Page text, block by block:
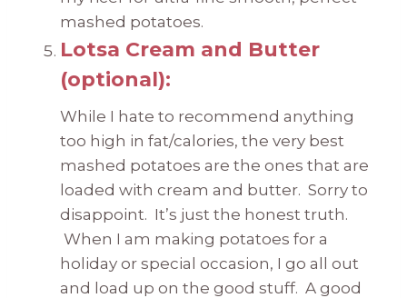
mashed potatoes.
Lotsa Cream and Butter
(optional):
While I hate to recommend anything
too high in fat/calories, the very best
mashed potatoes are the ones that are
loaded with cream and butter. Sorry to
disappoint. It’s just the honest truth.
When I am making potatoes for a
holiday or special occasion, I go all out
and load up on the good stuff. A good